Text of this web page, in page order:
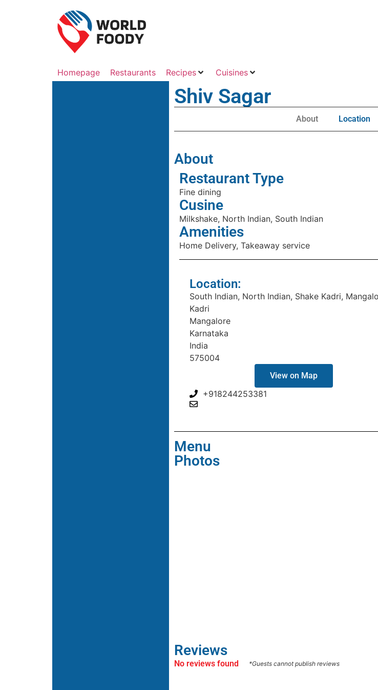
Homepage Restaurants Recipes Cuisines
Shiv Sagar
About Location
About
Restaurant Type
Fine dining
Cusine
Milkshake, North Indian, South Indian
Amenities
Home Delivery, Takeaway service
Location:
South Indian, North Indian, Shake Kadri,
Kadri
Mangalore
Karnataka
India
575004
View on Map
+918244253381
Menu
Photos
Reviews
No reviews found *Guests cannot publish reviews